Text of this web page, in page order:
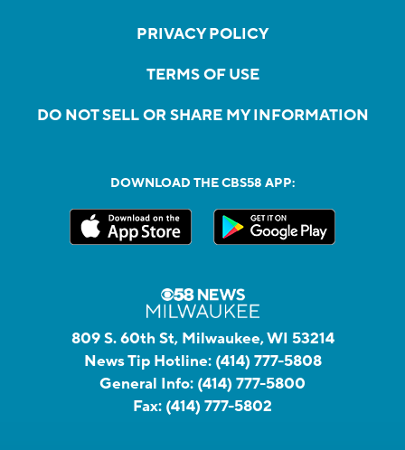
PRIVACY POLICY
TERMS OF USE
DO NOT SELL OR SHARE MY INFORMATION
DOWNLOAD THE CBS58 APP:
809 S. 60th St, Milwaukee, WI 53214
News Tip Hotline: (414) 777-5808
General Info: (414) 777-5800
Fax: (414) 777-5802